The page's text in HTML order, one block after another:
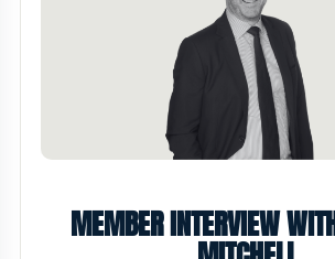
MEMBER INTERVIEW